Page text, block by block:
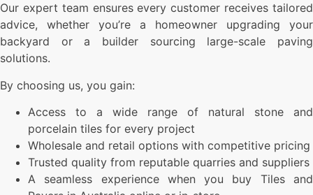
Our expert team ensures every customer receives tailored
advice, whether you’re a homeowner upgrading your
backyard or a builder sourcing large-scale paving
solutions.
By choosing us, you gain:
Access to a wide range of natural stone and
porcelain tiles for every project
Wholesale and retail options with competitive pricing
Trusted quality from reputable quarries and suppliers
A seamless experience when you buy Tiles and